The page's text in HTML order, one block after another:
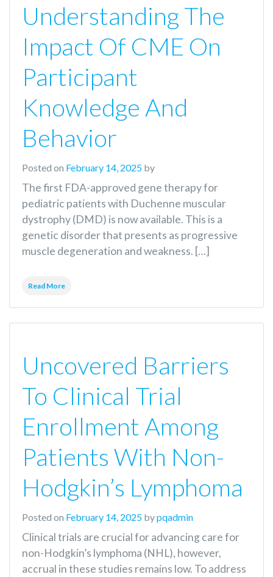
Understanding The
Impact Of CME On
Participant
Knowledge And
Behavior
Posted on February 14, 2025 by
The first FDA-approved gene therapy for
pediatric patients with Duchenne muscular
dystrophy (DMD) is now available. This is a
genetic disorder that presents as progressive
muscle degeneration and weakness. […]
Read More
Uncovered Barriers
To Clinical Trial
Enrollment Among
Patients With Non-
Hodgkin’s Lymphoma
Posted on February 14, 2025 bypqadmin
Clinical trials are crucial for advancing care for
non-Hodgkin’s lymphoma (NHL), however,
accrual in these studies remains low. To address